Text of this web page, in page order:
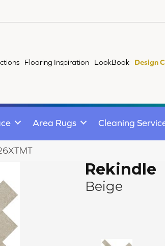
Flooring Inspiration LookBook Design
Area Rugs Cleaning
Rekindle
Beige